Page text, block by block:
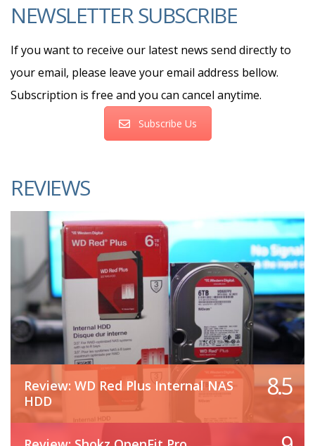
NEWSLETTER SUBSCRIBE
If you want to receive our latest news send directly to
your email, please leave your email address bellow.
Subscription is free and you can cancel anytime.
Subscribe Us
REVIEWS
Review: WD Red Plus Internal NAS
HDD
8.5